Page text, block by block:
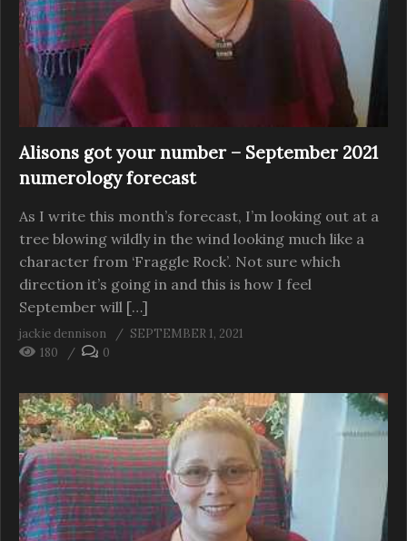
Alisons got your number – September 2021
numerology forecast
As I write this month’s forecast, I’m looking out at a
tree blowing wildly in the wind looking much like a
character from ‘Fraggle Rock’. Not sure which
direction it’s going in and this is how I feel
September will […]
jackie dennison
SEPTEMBER 1, 2021
180
0